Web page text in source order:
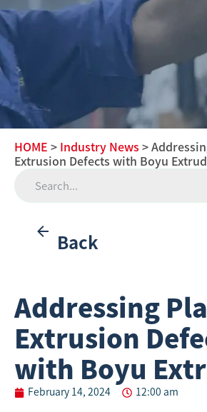
HOME > Industry News >
Extrusion Defects with Boyu
Back
Addressing
Extrusion
with Boyu
February 14, 2024 12:00 am